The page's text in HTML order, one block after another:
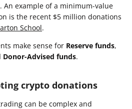
example of a minimum-value
is the recent $5 million donations
School.
make sense for Reserve funds,
Donor-Advised funds.
crypto donations
can be complex and